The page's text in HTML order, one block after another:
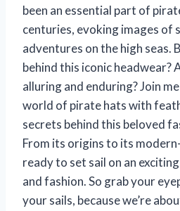
been an essential part of
centuries, evoking images of
adventures on the high seas.
behind this iconic headwear?
alluring and enduring? Join
world of pirate hats with
secrets behind this beloved
From its origins to its
ready to set sail on an
and fashion. So grab your
your sails, because we’re